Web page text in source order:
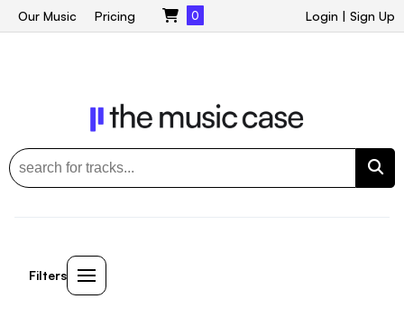
Login | Sign Up
Our Music Pricing 0
Filters